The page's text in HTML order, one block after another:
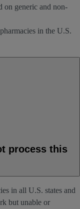
on generic and non-
in the U.S.
process this
in all U.S. states and
but unable or